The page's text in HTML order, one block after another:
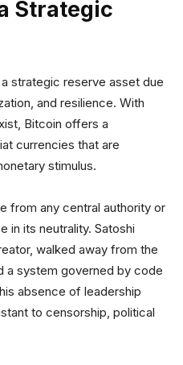
Strategic
strategic reserve asset due
and resilience. With
Bitcoin offers a
currencies that are
stimulus.
from any central authority or
in its neutrality. Satoshi
walked away from the
a system governed by code
absence of leadership
to censorship, political